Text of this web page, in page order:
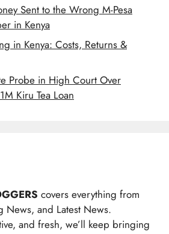
Sent to the Wrong M-Pesa
in Kenya
in Kenya: Costs, Returns &
Probe in High Court Over
Kiru Tea Loan
covers everything from
News, and Latest News.
and fresh, we’ll keep bringing